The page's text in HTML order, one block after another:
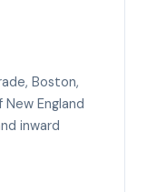
Boston,
England
inward